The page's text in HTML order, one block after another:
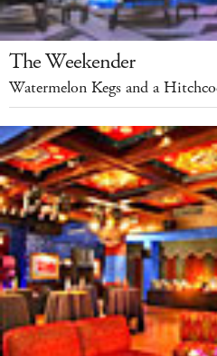
The Weekender
Watermelon Kegs and a